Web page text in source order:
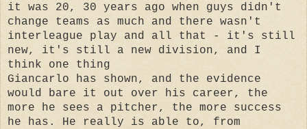
it was 20, 30 years ago when guys didn't
change teams as much and there wasn't
interleague play and all that - it's still
new, it's still a new division, and I
think one thing
Giancarlo has shown, and the evidence
would bare it out over his career, the
more he sees a pitcher, the more success
he has. He really is able to, from